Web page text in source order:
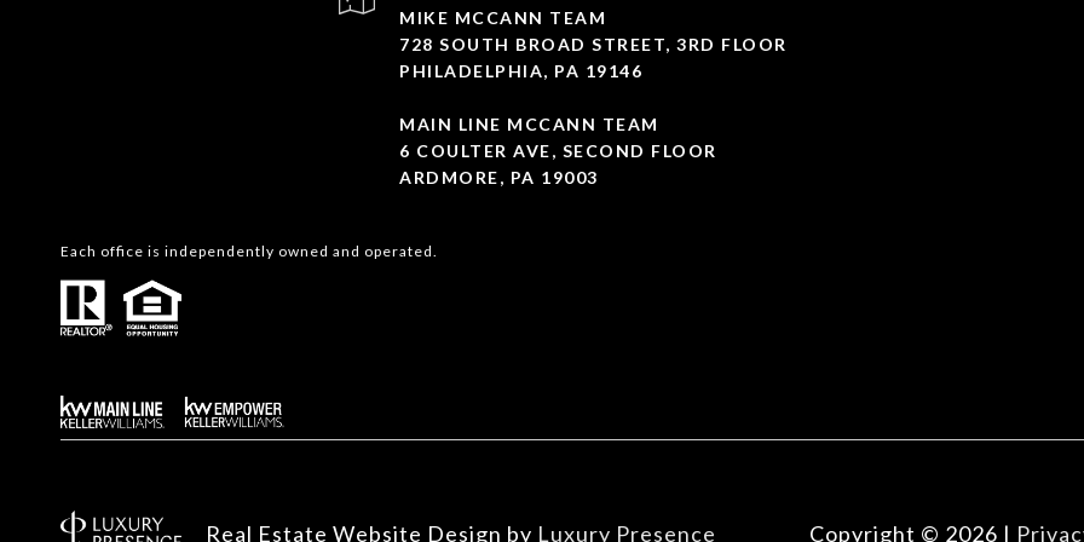
MIKE MCCANN TEAM
728 SOUTH BROAD STREET, 3RD FLOOR
PHILADELPHIA, PA 19146
MAIN LINE MCCANN TEAM
6 COULTER AVE, SECOND FLOOR
ARDMORE, PA 19003
Each office is independently owned and operated.
Real Estate Website Design by Luxury Presence Copyright © 2026 |